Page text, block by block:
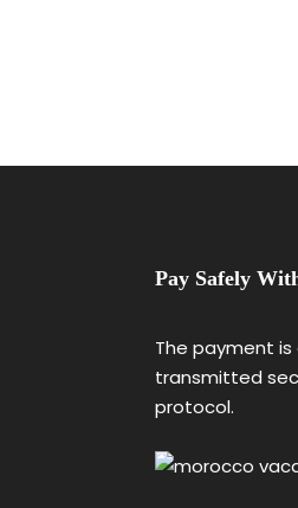
Pay Safely
The payment
transmitted
protocol.